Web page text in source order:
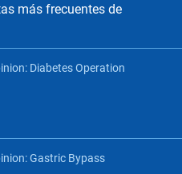
más frecuentes de
Diabetes Operation
Gastric Bypass